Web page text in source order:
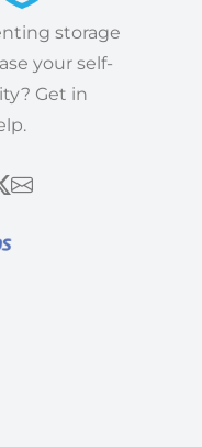
storage
your self-
Get in